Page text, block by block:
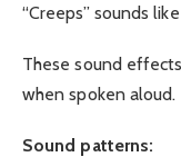
“Creeps” sounds
These sound
when spoken aloud.
Sound patterns: